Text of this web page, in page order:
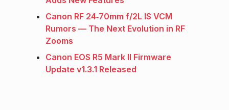
Canon RF 24‑70mm f/2L IS VCM
Rumors — The Next Evolution in RF
Zooms
Canon EOS R5 Mark II Firmware
Update v1.3.1 Released